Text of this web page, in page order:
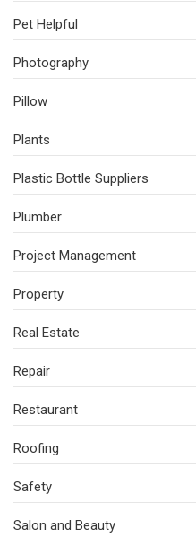
Pet Helpful
Photography
Pillow
Plants
Plastic Bottle Suppliers
Plumber
Project Management
Property
Real Estate
Repair
Restaurant
Roofing
Safety
Salon and Beauty